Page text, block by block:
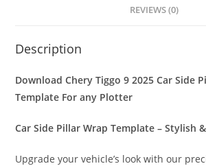
REVIEWS (0)
Description
Download Chery Tiggo 9 2025 Car Side
Template For any Plotter
Car Side Pillar Wrap Template – Stylish
Upgrade your vehicle’s look with our